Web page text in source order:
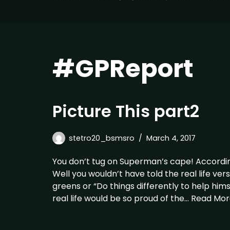
#GPReport
Picture This part2
stetro20_bsmsro March 4, 2017
You don’t tug on Superman’s cape!
Well you wouldn’t have told the real life
greens or “Do things differently to help
real life would be so proud of the… Read